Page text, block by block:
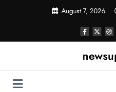
August 7, 2026